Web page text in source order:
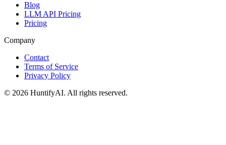
Blog
LLM API Pricing
Pricing
Company
Contact
Terms of Service
Privacy Policy
© 2026 HuntifyAI. All rights reserved.